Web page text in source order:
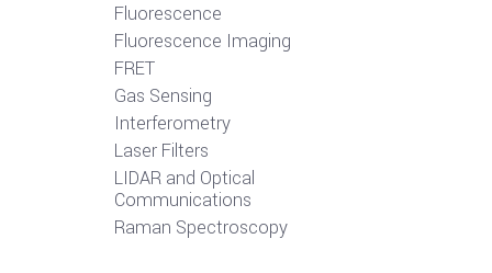
Fluorescence
Fluorescence Imaging
FRET
Gas Sensing
Interferometry
Laser Filters
LIDAR and Optical
Communications
Raman Spectroscopy